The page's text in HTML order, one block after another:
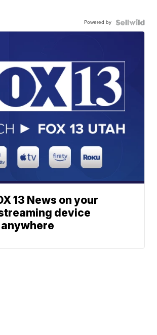
Powered by
13 News on your
device